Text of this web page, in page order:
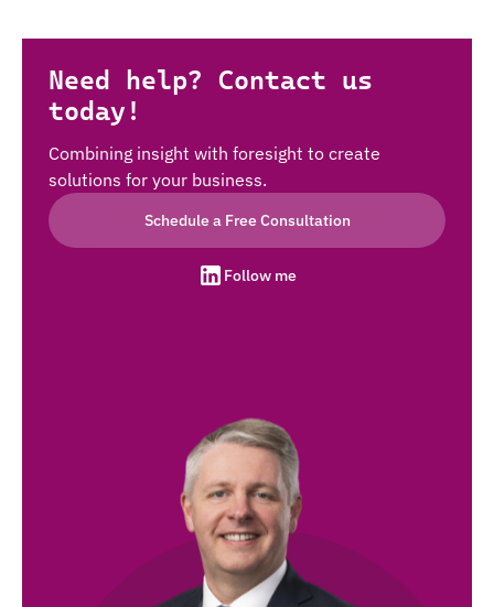
Need help? Contact us
today!
Combining insight with foresight to create
solutions for your business.
Schedule a Free Consultation
Follow me